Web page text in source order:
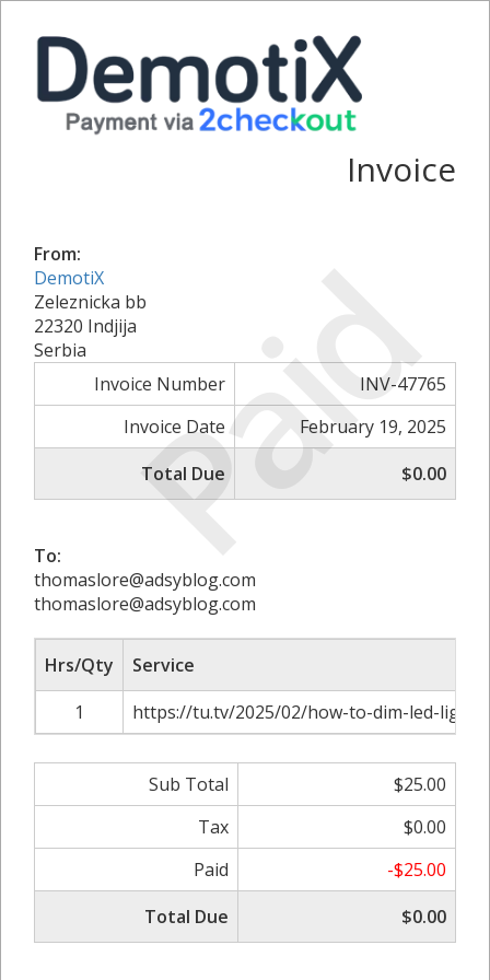
Paid
Invoice
From:
DemotiX
Zeleznicka bb
22320 Indjija
Serbia
Invoice Number
INV-47765
Invoice Date
February 19, 2025
Total Due
$0.00
To:
thomaslore@adsyblog.com
thomaslore@adsyblog.com
Hrs/Qty
Service
1
https://tu.tv/2025/02/how-to-dim-led-
Sub Total
$25.00
Tax
$0.00
Paid
-$25.00
Total Due
$0.00